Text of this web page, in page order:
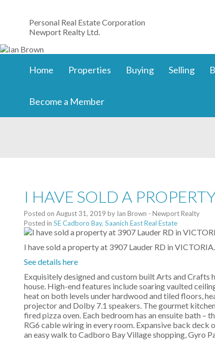
Personal Real Estate Corporation
Newport Realty Ltd.
Home Properties Buying Selling
Become a Member
I HAVE SOLD A
Posted on August 31, 2019 by Ian Brown - Newport Realty
Posted in SE Cadboro Bay, Saanich East Real Estate
I have sold a property at 3907 Lauder RD in VICTORIA.
See details here
Exquisitely designed and custom built Arts and
house. High-end features include soaring vaulted
heat on both levels under hardwood and tiled floors,
projector and Dolby 7.1 speakers. The gourmet
fired pizza oven. Each bedroom has an ensuite bath –
RG6 cable wiring in every room. Expansive back
an easy walk to Cadboro Bay Village shopping, Gyro